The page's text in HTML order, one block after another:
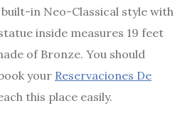
built-in Neo-Classical style with
inside measures 19 feet
of Bronze. You should
your Reservaciones De
this place easily.